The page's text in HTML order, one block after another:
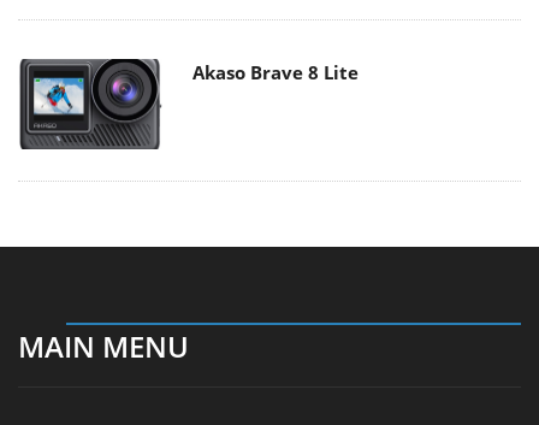
Akaso Brave 8 Lite
MAIN MENU